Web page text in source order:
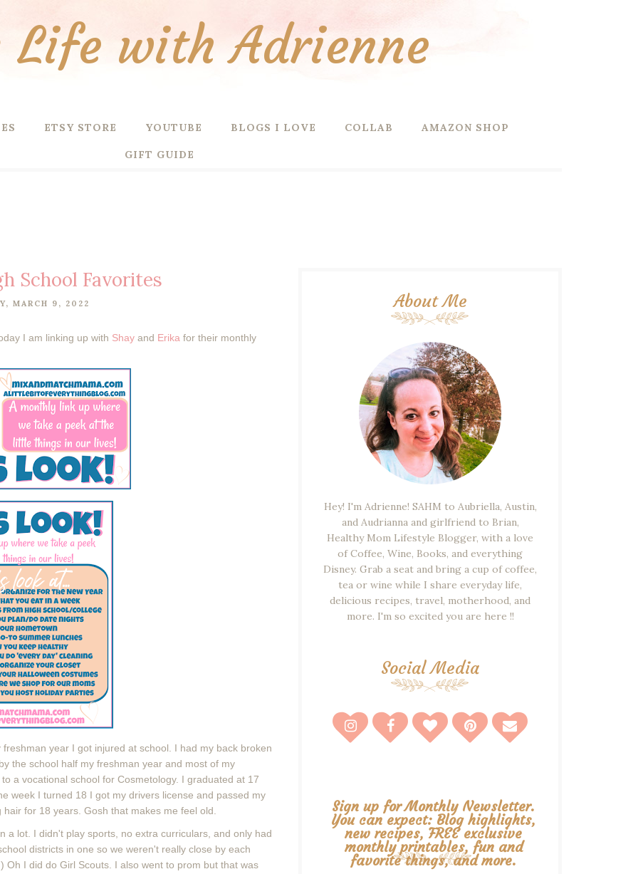
Life with Adrienne
ETSY STORE YOUTUBE BLOGS I LOVE COLLAB AMAZON SHOP
GIFT GUIDE
School Favorites
MARCH 9, 2022
I am linking up with Shay and Erika for their monthly
year I got injured at school. I had my back broken
the school half my freshman year and most of my
a vocational school for Cosmetology. I graduated at 17
week I turned 18 I got my drivers license and passed my
for 18 years. Gosh that makes me feel old.
a lot. I didn't play sports, no extra curriculars, and only had
districts in one so we weren't really close by each
I did do Girl Scouts. I also went to prom but that was
About Me
Hey! I'm Adrienne! SAHM to Aubriella, Austin,
and Audrianna and girlfriend to Brian,
Healthy Mom Lifestyle Blogger, with a love
of Coffee, Wine, Books, and everything
Disney. Grab a seat and bring a cup of coffee,
tea or wine while I share everyday life,
delicious recipes, travel, motherhood, and
more. I'm so excited you are here !!
Social Media
Sign up for Monthly Newsletter.
You can expect: Blog highlights,
new recipes, FREE exclusive
monthly printables, fun and
favorite things, and more.